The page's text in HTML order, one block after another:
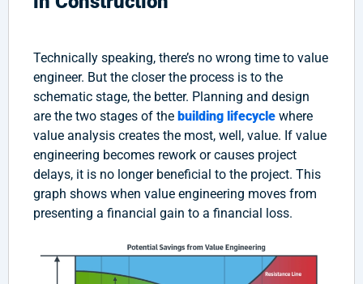
Technically speaking, there’s no wrong time to value
engineer. But the closer the process is to the
schematic stage, the better. Planning and design
are the two stages of the building lifecycle where
value analysis creates the most, well, value. If value
engineering becomes rework or causes project
delays, it is no longer beneficial to the project. This
graph shows when value engineering moves from
presenting a financial gain to a financial loss.